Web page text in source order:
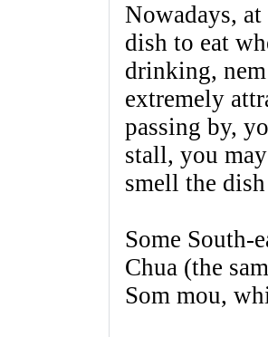
Nowadays,
dish to eat
drinking,
extremely
passing by,
stall, you
smell the
Some South-
Chua (the
Som mou,